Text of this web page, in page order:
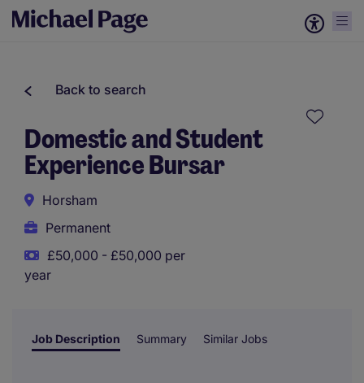
Back to search
Domestic and Student
Experience Bursar
Horsham
Permanent
£50,000 - £50,000 per
year
Job Description Summary Similar Jobs